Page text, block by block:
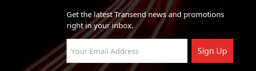
Get the latest Transend news and promotions
right in your inbox.
Sign Up